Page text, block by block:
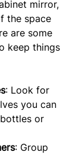
mirror,
the space
are some
keep things
: Look for
you can
or
: Group